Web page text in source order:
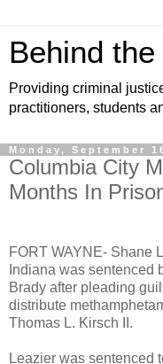
Behind
Providing criminal
practitioners, students
Monday, September
Columbia City
Months In
FORT WAYNE- Shane
Indiana was sentenced
Brady after pleading
distribute
Thomas L. Kirsch II.
Leazier was sentenced